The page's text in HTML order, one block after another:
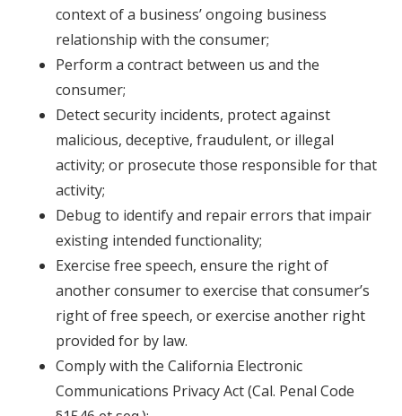
context of a business’ ongoing business
relationship with the consumer;
Perform a contract between us and the
consumer;
Detect security incidents, protect against
malicious, deceptive, fraudulent, or illegal
activity; or prosecute those responsible for that
activity;
Debug to identify and repair errors that impair
existing intended functionality;
Exercise free speech, ensure the right of
another consumer to exercise that consumer’s
right of free speech, or exercise another right
provided for by law.
Comply with the California Electronic
Communications Privacy Act (Cal. Penal Code